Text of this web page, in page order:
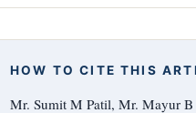
HOW TO CITE THIS
Mr. Sumit M Patil, Mr. Mayur B